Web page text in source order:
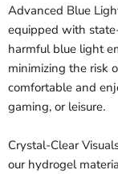
Advanced Blue
equipped with
harmful blue light
minimizing the risk
comfortable and
gaming, or leisure.
Crystal-Clear
our hydrogel